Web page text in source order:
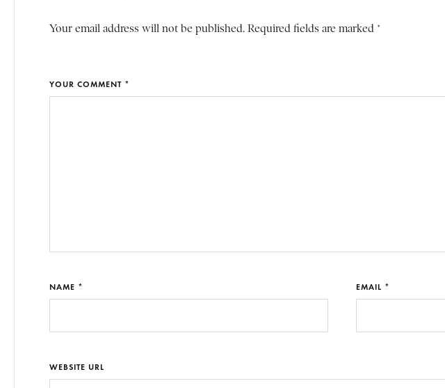
Your email address will not be published. Required fields are marked *
YOUR COMMENT *
NAME * EMAIL *
WEBSITE URL